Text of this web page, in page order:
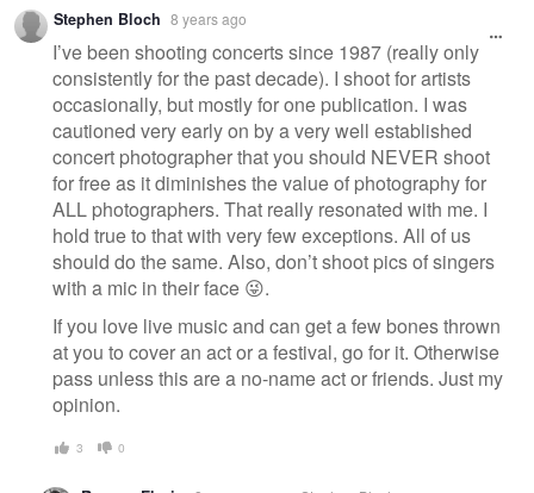
Stephen Bloch 8 years ago
I’ve been shooting concerts since 1987 (really only
consistently for the past decade). I shoot for artists
occasionally, but mostly for one publication. I was
cautioned very early on by a very well established
concert photographer that you should NEVER shoot
for free as it diminishes the value of photography for
ALL photographers. That really resonated with me. I
hold true to that with very few exceptions. All of us
should do the same. Also, don’t shoot pics of singers
with a mic in their face 😜.
If you love live music and can get a few bones thrown
at you to cover an act or a festival, go for it. Otherwise
pass unless this are a no-name act or friends. Just my
opinion.
3 0